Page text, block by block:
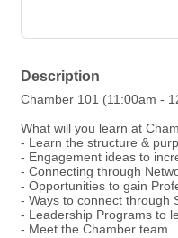
Description
Chamber 101 (11:00am -
What will you learn at
- Learn the structure &
- Engagement ideas to
- Connecting through
- Opportunities to gain
- Ways to connect through
- Leadership Programs to
- Meet the Chamber team